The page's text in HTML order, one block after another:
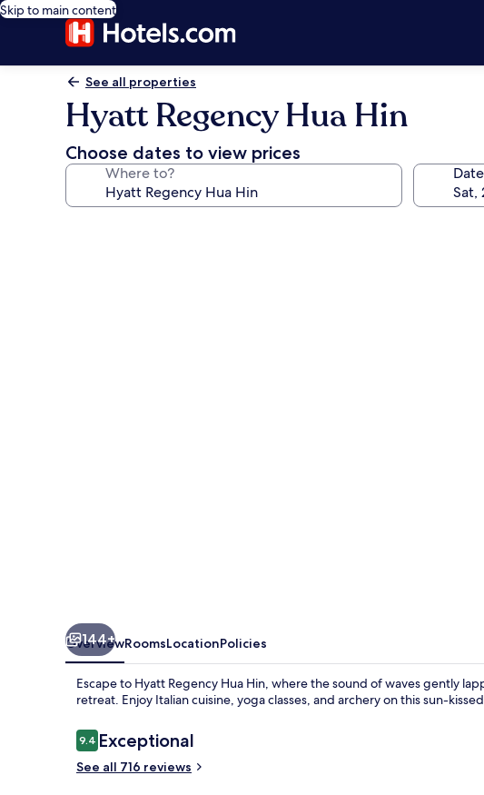
Skip to main content
See all properties
Hyatt Regency Hua Hin
Choose dates to view prices
Where to?
144+
OverviewRoomsLocationPolicies
Escape to Hyatt Regency Hua Hin, where the sound of waves gently
retreat. Enjoy Italian cuisine, yoga classes, and archery on this sun-
Reviews
9.49.4 out of 10
Exceptional
See all 716 reviews